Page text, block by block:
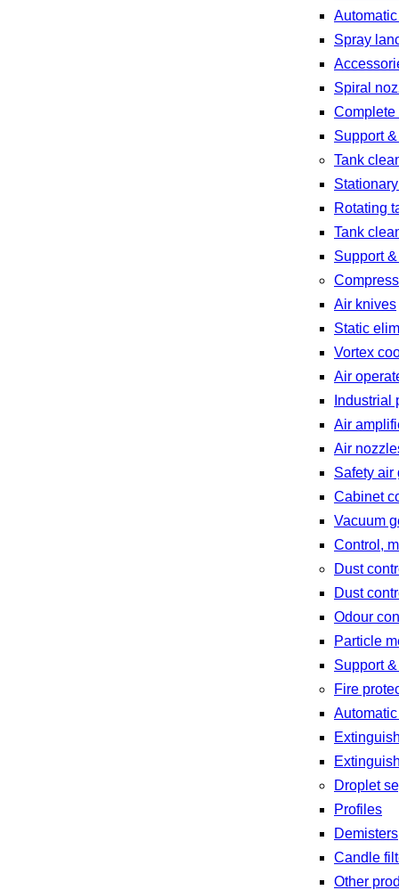
Spray
Spiral
Complete
Support
Tank
Rotating
Tank
Support
Air knives
Static
Vortex
Air
Industrial
Air
Air
Safety air
Cabinet
Vacuum
Control,
Dust
Dust
Odour
Particle
Support
Fire
Droplet
Profiles
Demisters
Candle
Other